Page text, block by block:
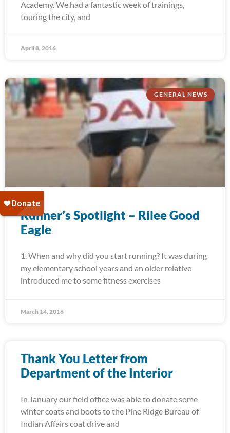
Academy. We had a fantastic week of trainings,
touring the city, and
April 8, 2016
GENERAL NEWS
Runner’s Spotlight – Rilee Good
Eagle
1. When and why did you start running? It was during
my elementary school years and an older relative
introduced me to some fitness exercises
March 14, 2016
Thank You Letter from
Department of the Interior
In January our field office was able to donate some
winter coats and boots to the Pine Ridge Bureau of
Indian Affairs coat drive and